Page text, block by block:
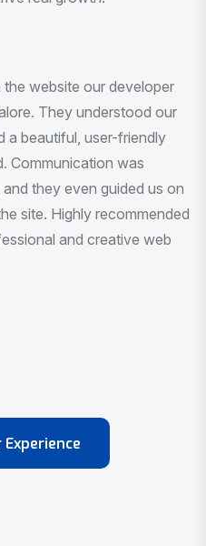
the quality of the product
I was looking for. And all
and inputs.”
Experience